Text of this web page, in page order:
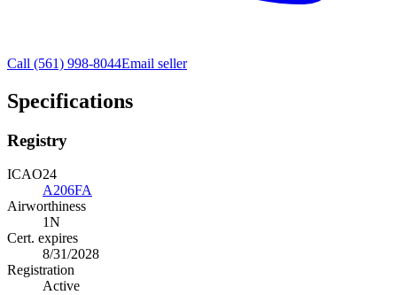
Call (561) 998-8044Email seller
Specifications
Registry
ICAO24
A206FA
Airworthiness
1N
Cert. expires
8/31/2028
Registration
Active